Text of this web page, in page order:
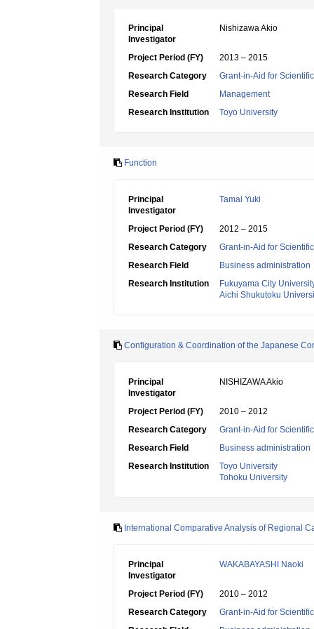
Principal
Investigator
Nishizawa Akio
Project Period (FY)
2013 – 2015
Research Category
Grant-in-Aid for
Research Field
Management
Research Institution
Toyo University
Function
Principal
Investigator
Tamai Yuki
Project Period (FY)
2012 – 2015
Research Category
Grant-in-Aid for
Research Field
Business administration
Research Institution
Fukuyama City
Aichi Shukutoku
Configuration & Coordination of the Japanese
Principal
Investigator
NISHIZAWA Akio
Project Period (FY)
2010 – 2012
Research Category
Grant-in-Aid for
Research Field
Business administration
Research Institution
Toyo University
Tohoku University
International Comparative Analysis of Regional
Principal
Investigator
WAKABAYASHI Naoki
Project Period (FY)
2010 – 2012
Research Category
Grant-in-Aid for